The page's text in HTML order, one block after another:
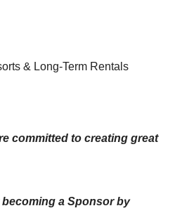
& Long-Term Rentals
committed to creating great
a Sponsor by